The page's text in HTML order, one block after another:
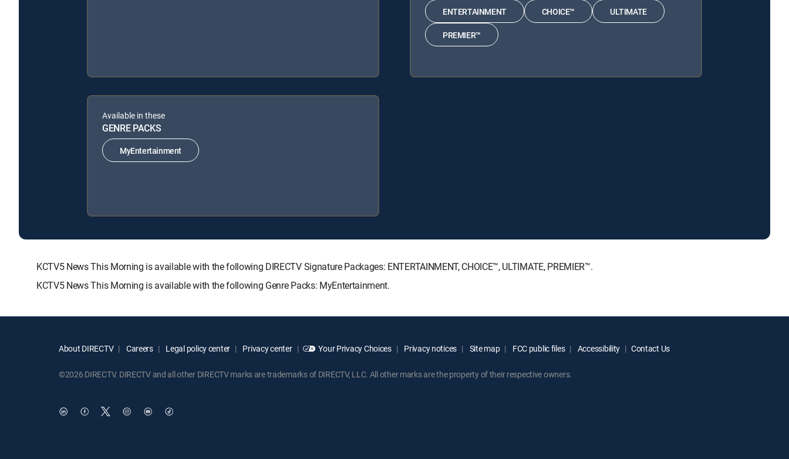
ENTERTAINMENT CHOICE™ ULTIMATE
PREMIER™
Available in these
GENRE PACKS
MyEntertainment
KCTV5 News This Morning is available with the following DIRECTV Signature Packages: ENTERTAINMENT, CHOICE™, ULTIMATE, PREMIER™.
KCTV5 News This Morning is available with the following Genre Packs: MyEntertainment.
About DIRECTV Careers Legal policy center Privacy center Your Privacy Choices Privacy notices Site map FCC public files Accessibility Contact Us
©2026 DIRECTV. DIRECTV and all other DIRECTV marks are trademarks of DIRECTV, LLC. All other marks are the property of their respective owners.